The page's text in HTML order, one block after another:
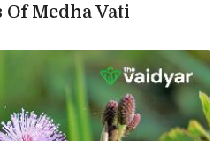
Medha Vati